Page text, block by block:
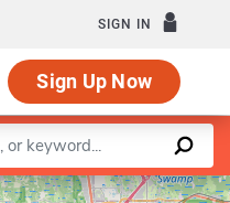
SIGN IN
Sign Up Now
|©OpenStreetMapcontributors